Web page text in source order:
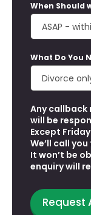
When Should
What Do You
Any
will be
Except
We’ll call
It won’t be
enquiry will
Request